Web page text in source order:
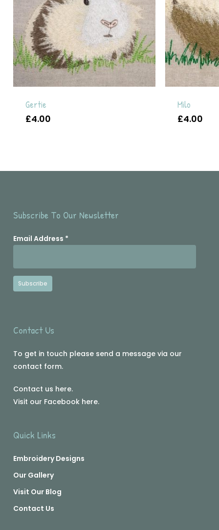
Gertie
£4.00
Milo
£4.00
Subscribe To Our Newsletter
Email Address *
Contact Us
To get in touch please send a message via our
contact form.
Contact us here.
Visit our Facebook here.
Quick Links
Embroidery Designs
Our Gallery
Visit Our Blog
Contact Us